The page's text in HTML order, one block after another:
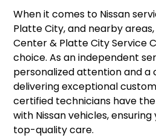
When it comes to Nissan
Platte City, and nearby
Center & Platte City Service
choice. As an independent
personalized attention and
delivering exceptional
certified technicians have
with Nissan vehicles,
top-quality care.